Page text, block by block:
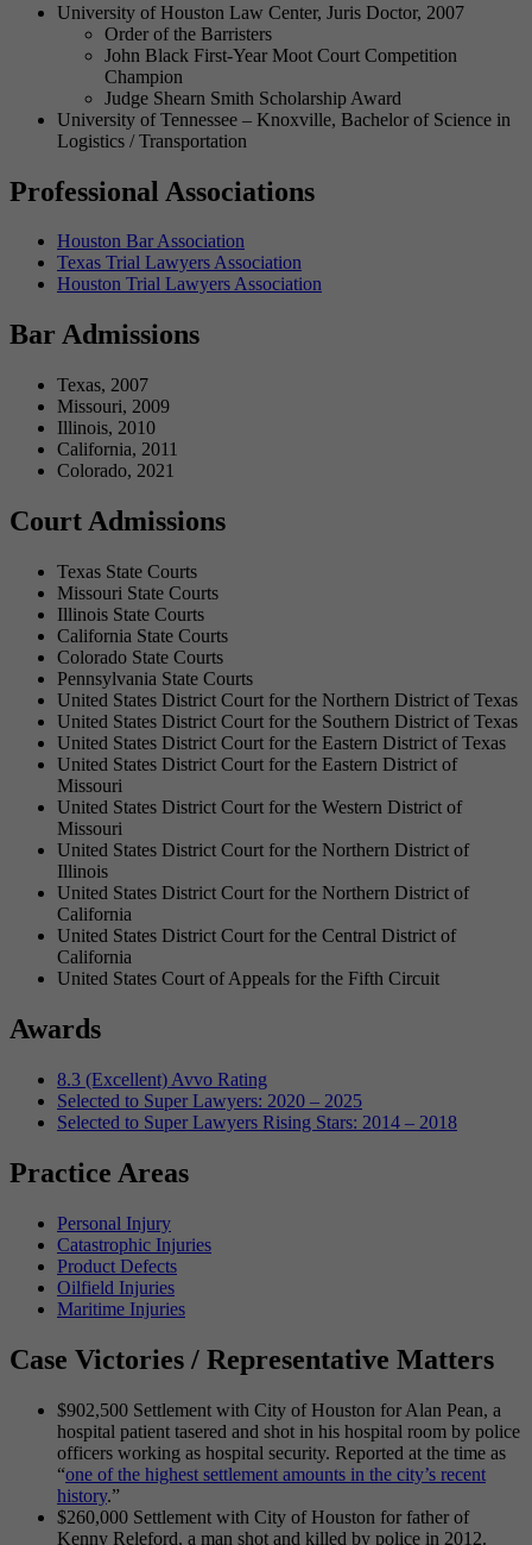
University of Houston Law Center, Juris Doctor, 2007
Order of the Barristers
John Black First-Year Moot Court Competition
Champion
Judge Shearn Smith Scholarship Award
University of Tennessee – Knoxville, Bachelor of Science in
Logistics / Transportation
Professional Associations
Houston Bar Association
Texas Trial Lawyers Association
Houston Trial Lawyers Association
Bar Admissions
Texas, 2007
Missouri, 2009
Illinois, 2010
California, 2011
Colorado, 2021
Court Admissions
Texas State Courts
Missouri State Courts
Illinois State Courts
California State Courts
Colorado State Courts
Pennsylvania State Courts
United States District Court for the Northern District of Texas
United States District Court for the Southern District of Texas
United States District Court for the Eastern District of Texas
United States District Court for the Eastern District of
Missouri
United States District Court for the Western District of
Missouri
United States District Court for the Northern District of
Illinois
United States District Court for the Northern District of
California
United States District Court for the Central District of
California
United States Court of Appeals for the Fifth Circuit
Awards
8.3 (Excellent) Avvo Rating
Selected to Super Lawyers: 2020 – 2025
Selected to Super Lawyers Rising Stars: 2014 – 2018
Practice Areas
Personal Injury
Catastrophic Injuries
Product Defects
Oilfield Injuries
Maritime Injuries
Case Victories / Representative Matters
$902,500 Settlement with City of Houston for Alan Pean, a
hospital patient tasered and shot in his hospital room by police
officers working as hospital security. Reported at the time as
“one of the highest settlement amounts in the city’s recent
history.”
$260,000 Settlement with City of Houston for father of
Kenny Releford, a man shot and killed by police in 2012.